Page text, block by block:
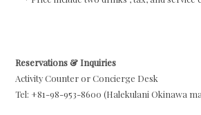
Reservations & Inquiries
Activity Counter or Concierge Desk
Tel: +81-98-953-8600 (Halekulani Okinawa